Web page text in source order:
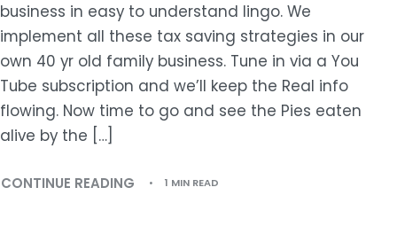
business in easy to understand lingo. We
implement all these tax saving strategies in our
own 40 yr old family business. Tune in via a You
Tube subscription and we’ll keep the Real info
flowing. Now time to go and see the Pies eaten
alive by the […]
CONTINUE READING 1 MIN READ